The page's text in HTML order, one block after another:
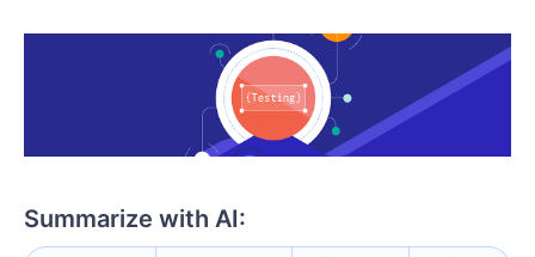
Request a demo Try now
Summarize with AI: